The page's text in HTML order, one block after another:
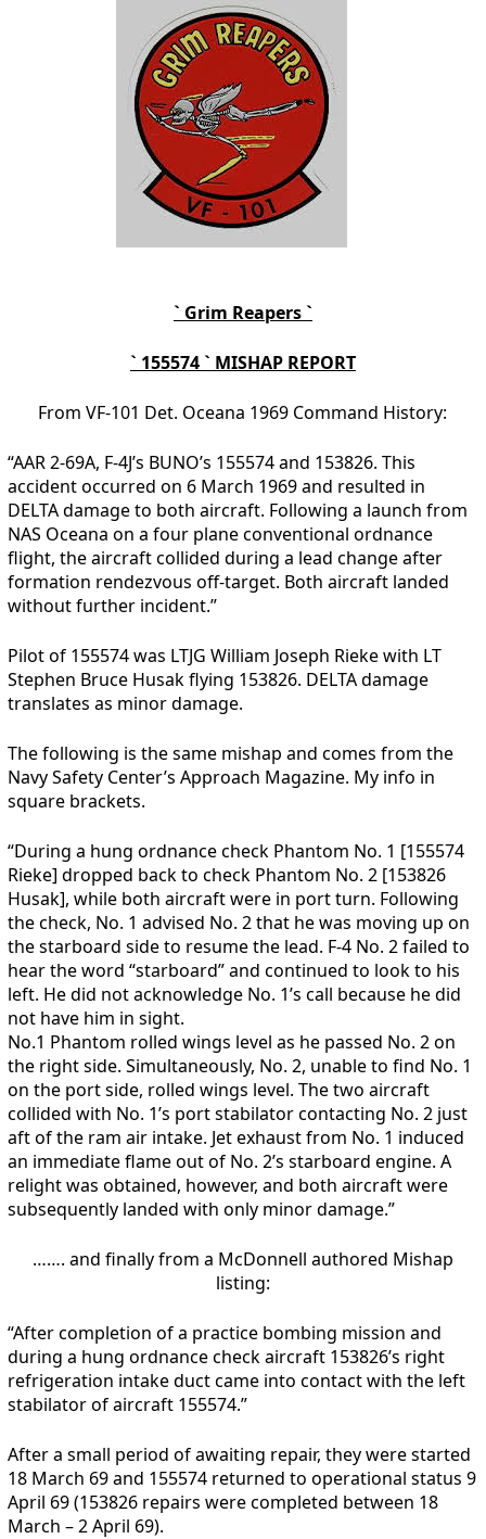
` Grim Reapers `
` 155574 ` MISHAP REPORT
From VF-101 Det. Oceana 1969 Command History:
“AAR 2-69A, F-4J’s BUNO’s 155574 and 153826. This
accident occurred on 6 March 1969 and resulted in
DELTA damage to both aircraft. Following a launch from
NAS Oceana on a four plane conventional ordnance
flight, the aircraft collided during a lead change after
formation rendezvous off-target. Both aircraft landed
without further incident.”
Pilot of 155574 was LTJG William Joseph Rieke with LT
Stephen Bruce Husak flying 153826. DELTA damage
translates as minor damage.
The following is the same mishap and comes from the
Navy Safety Center’s Approach Magazine. My info in
square brackets.
“During a hung ordnance check Phantom No. 1 [155574
Rieke] dropped back to check Phantom No. 2 [153826
Husak], while both aircraft were in port turn. Following
the check, No. 1 advised No. 2 that he was moving up on
the starboard side to resume the lead. F-4 No. 2 failed to
hear the word “starboard” and continued to look to his
left. He did not acknowledge No. 1’s call because he did
not have him in sight.
No.1 Phantom rolled wings level as he passed No. 2 on
the right side. Simultaneously, No. 2, unable to find No. 1
on the port side, rolled wings level. The two aircraft
collided with No. 1’s port stabilator contacting No. 2 just
aft of the ram air intake. Jet exhaust from No. 1 induced
an immediate flame out of No. 2’s starboard engine. A
relight was obtained, however, and both aircraft were
subsequently landed with only minor damage.”
……. and finally from a McDonnell authored Mishap
listing:
“After completion of a practice bombing mission and
during a hung ordnance check aircraft 153826’s right
refrigeration intake duct came into contact with the left
stabilator of aircraft 155574.”
After a small period of awaiting repair, they were started
18 March 69 and 155574 returned to operational status 9
April 69 (153826 repairs were completed between 18
March – 2 April 69).